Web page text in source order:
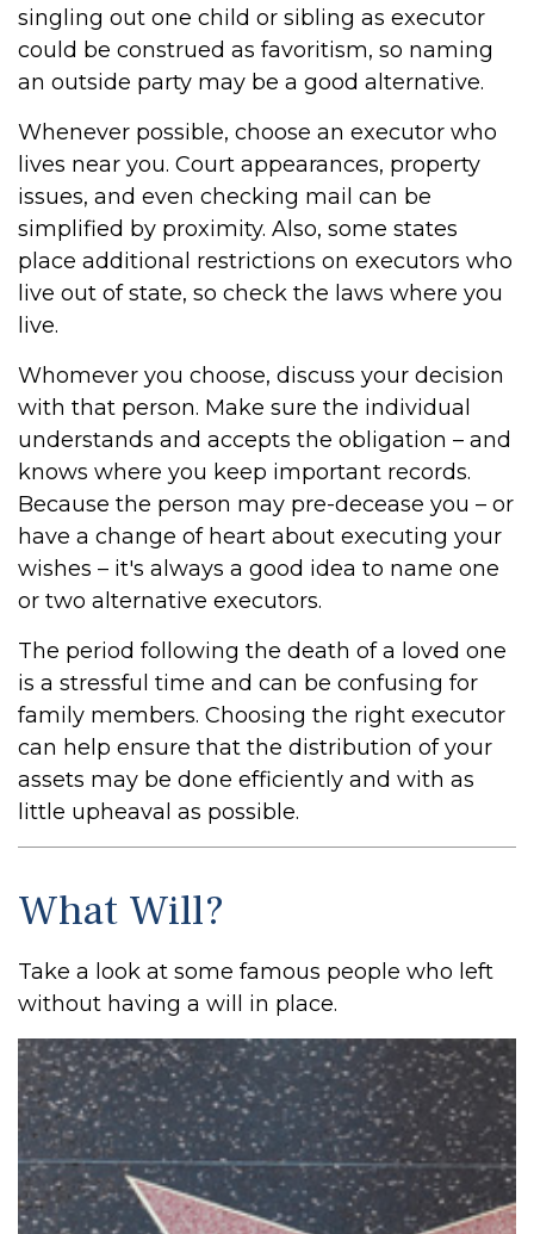
singling out one child or sibling as executor
could be construed as favoritism, so naming
an outside party may be a good alternative.
Whenever possible, choose an executor who
lives near you. Court appearances, property
issues, and even checking mail can be
simplified by proximity. Also, some states
place additional restrictions on executors who
live out of state, so check the laws where you
live.
Whomever you choose, discuss your decision
with that person. Make sure the individual
understands and accepts the obligation – and
knows where you keep important records.
Because the person may pre-decease you – or
have a change of heart about executing your
wishes – it's always a good idea to name one
or two alternative executors.
The period following the death of a loved one
is a stressful time and can be confusing for
family members. Choosing the right executor
can help ensure that the distribution of your
assets may be done efficiently and with as
little upheaval as possible.
What Will?
Take a look at some famous people who left
without having a will in place.